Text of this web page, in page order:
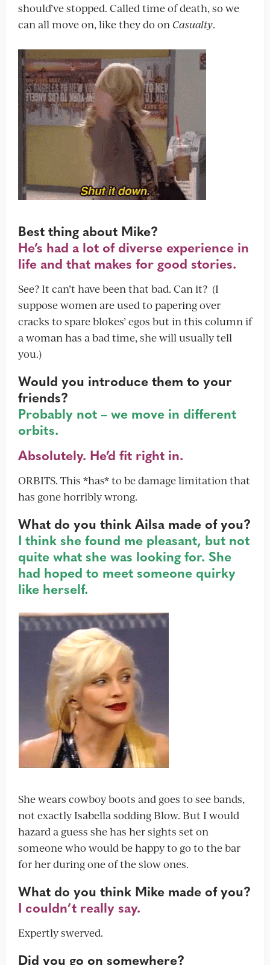
should’ve stopped. Called time of death, so we
can all move on, like they do on Casualty.
Best thing about Mike?
He’s had a lot of diverse experience in
life and that makes for good stories.
See? It can’t have been that bad. Can it? (I
suppose women are used to papering over
cracks to spare blokes’ egos but in this column if
a woman has a bad time, she will usually tell
you.)
Would you introduce them to your
friends?
Probably not – we move in different
orbits.
Absolutely. He’d fit right in.
ORBITS. This *has* to be damage limitation that
has gone horribly wrong.
What do you think Ailsa made of you?
I think she found me pleasant, but not
quite what she was looking for. She
had hoped to meet someone quirky
like herself.
She wears cowboy boots and goes to see bands,
not exactly Isabella sodding Blow. But I would
hazard a guess she has her sights set on
someone who would be happy to go to the bar
for her during one of the slow ones.
What do you think Mike made of you?
I couldn’t really say.
Expertly swerved.
Did you go on somewhere?